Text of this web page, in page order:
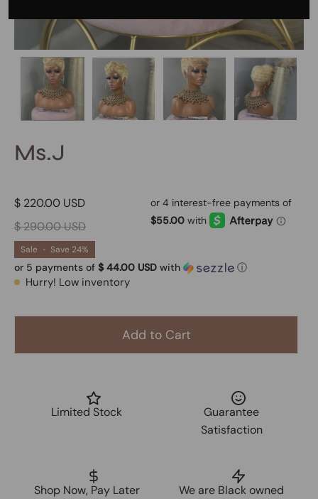
Ms.J
$ 220.00 USD
$ 290.00 USD
Sale • Save 24%
or 5 payments of $ 44.00 USD with ⓘ
Hurry! Low inventory
Add to Cart
Limited Stock
Guarantee
Satisfaction
Shop Now, Pay Later We are Black owned